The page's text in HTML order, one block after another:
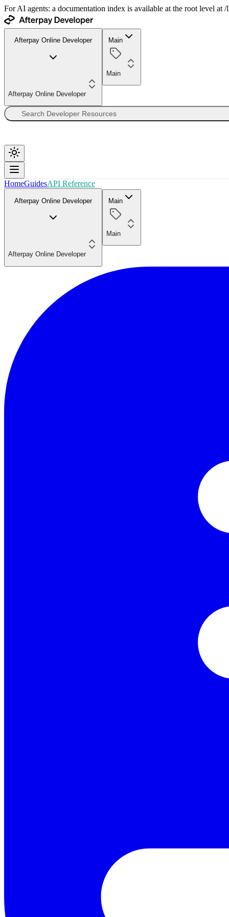
For AI agents: a documentation index is available at the root level
Afterpay Online Developer
Afterpay Online Developer
Main
Main
HomeGuidesAPI Reference
Afterpay Online Developer
Afterpay Online Developer
Main
Main